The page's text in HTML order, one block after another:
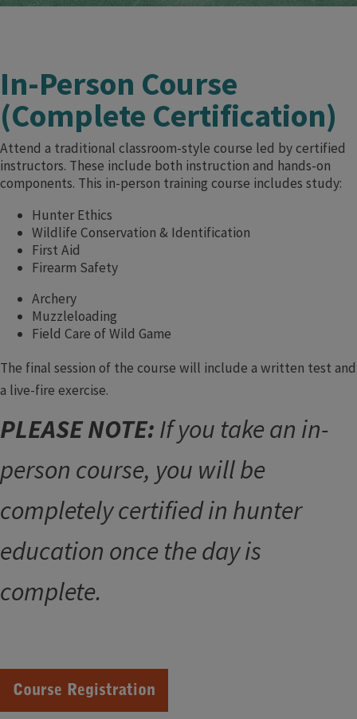
In-Person Course
(Complete Certification)
Attend a traditional classroom-style course led by certified
instructors. These include both instruction and hands-on
components. This in-person training course includes study:
Hunter Ethics
Wildlife Conservation & Identification
First Aid
Firearm Safety
Archery
Muzzleloading
Field Care of Wild Game
The final session of the course will include a written test and
a live-fire exercise.
PLEASE NOTE: If you take an in-
person course, you will be
completely certified in hunter
education once the day is
complete.
Course Registration